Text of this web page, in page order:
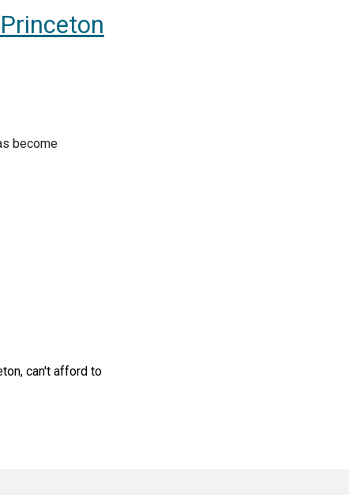
Princeton
become
can't afford to